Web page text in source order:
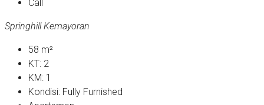
Call
Springhill Kemayoran
58 m²
KT: 2
KM: 1
Kondisi: Fully Furnished